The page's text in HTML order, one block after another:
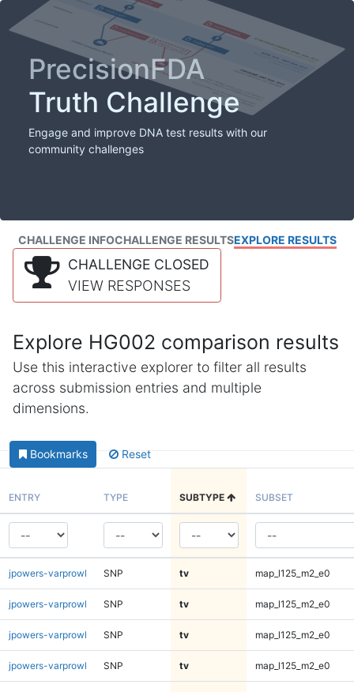
PrecisionFDA
Truth Challenge
Engage and improve DNA test results with our
community challenges
CHALLENGE INFOCHALLENGE RESULTSEXPLORE RESULTS
CHALLENGE CLOSED
VIEW RESPONSES
Explore HG002 comparison results
Use this interactive explorer to filter all results
across submission entries and multiple
dimensions.
Bookmarks Reset
ENTRY TYPE SUBTYPE SUBSET
jpowers-varprowl SNP tv map_l125_m2_e0
jpowers-varprowl SNP tv map_l125_m2_e0
jpowers-varprowl SNP tv map_l125_m2_e0
jpowers-varprowl SNP tv map_l125_m2_e0